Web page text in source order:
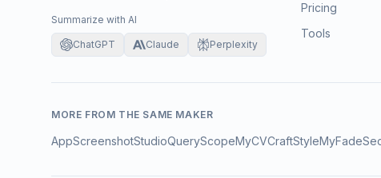
Summarize with AI
ChatGPT Claude Perplexity
Pricing
Tools
MORE FROM THE SAME MAKER
AppScreenshotStudioQueryScopeMyCVCraftStyleMyFade